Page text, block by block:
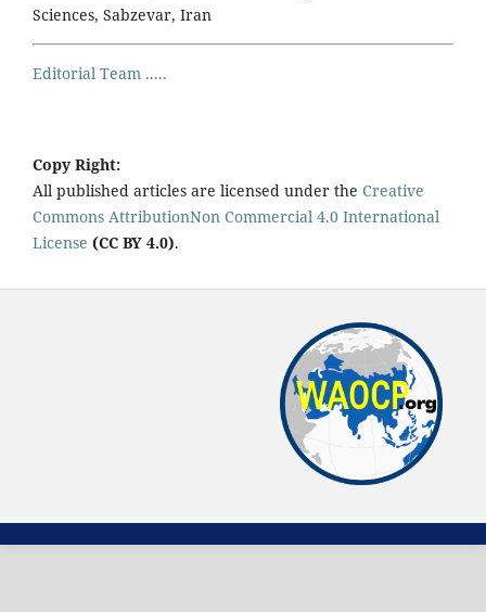
Sciences, Sabzevar, Iran
Editorial Team .....
Copy Right:
All published articles are licensed under the Creative
Commons AttributionNon Commercial 4.0 International
License (CC BY 4.0).